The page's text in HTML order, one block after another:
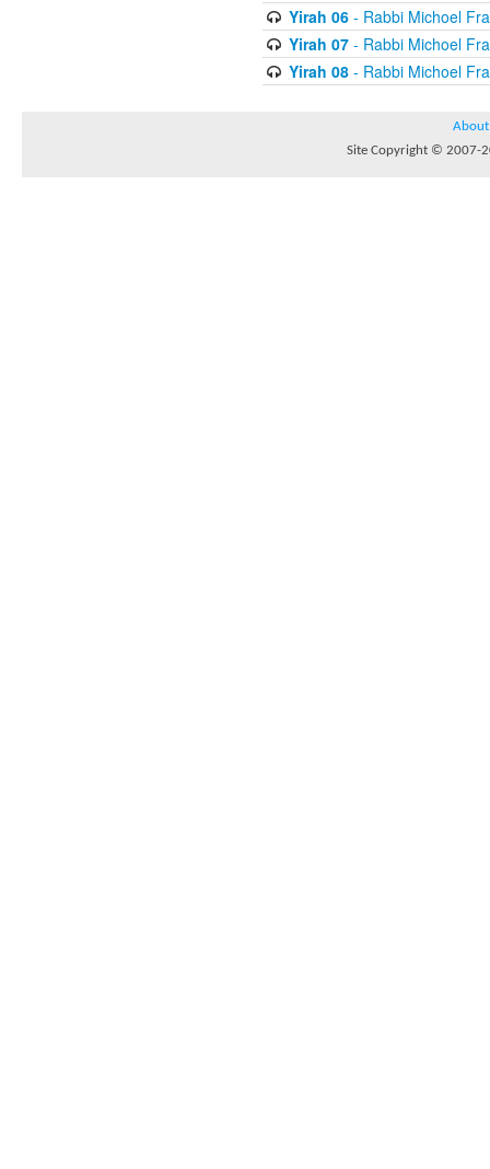
Yirah 06- Rabbi Michoel
Yirah 07- Rabbi Michoel
Yirah 08- Rabbi Michoel
About
Site Copyright © 2007-